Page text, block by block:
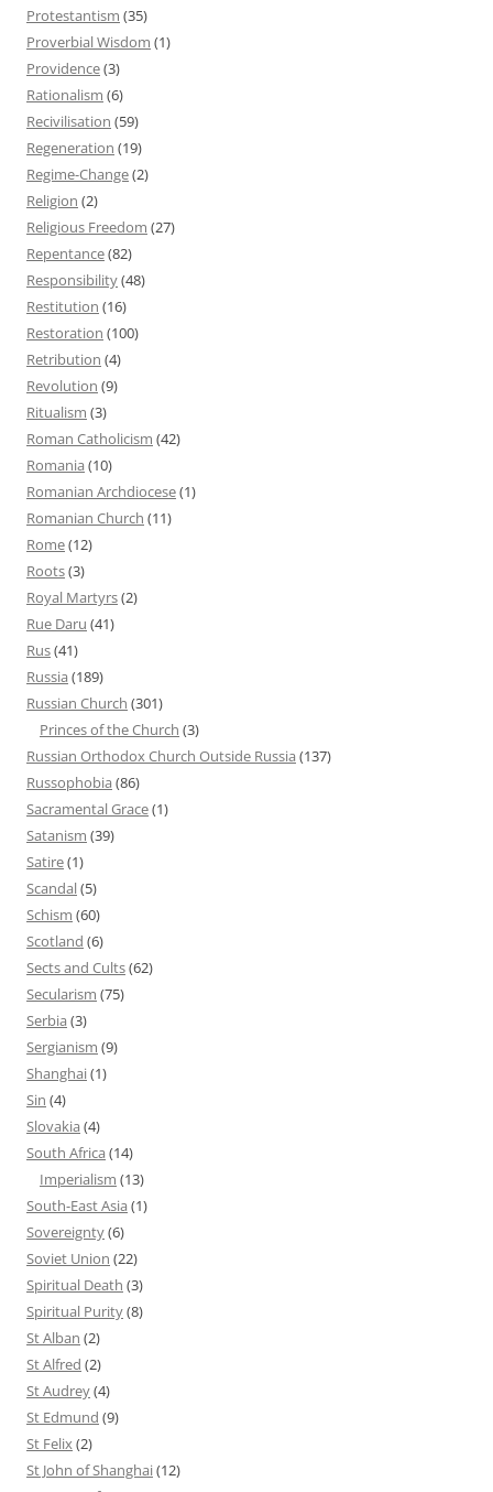
Protestantism (35)
Proverbial Wisdom (1)
Providence(3)
Rationalism (6)
Recivilisation (59)
Regeneration (19)
Regime-Change(2)
Religion (2)
Religious Freedom (27)
Repentance(82)
Responsibility(48)
Restitution (16)
Restoration (100)
Retribution (4)
Revolution (9)
Ritualism (3)
Roman Catholicism (42)
Romania (10)
Romanian Archdiocese(1)
Romanian Church (11)
Rome(12)
Roots(3)
Royal Martyrs(2)
Rue Daru (41)
Rus(41)
Russia (189)
Russian Church (301)
Princes of the Church (3)
Russian Orthodox Church Outside Russia (137)
Russophobia (86)
Sacramental Grace(1)
Satanism (39)
Satire(1)
Scandal(5)
Schism (60)
Scotland (6)
Sects and Cults(62)
Secularism (75)
Serbia (3)
Sergianism (9)
Shanghai(1)
Sin (4)
Slovakia (4)
South Africa (14)
Imperialism (13)
South-East Asia (1)
Sovereignty(6)
Soviet Union (22)
Spiritual Death (3)
Spiritual Purity(8)
St Alban (2)
St Alfred (2)
St Audrey(4)
St Edmund (9)
St Felix(2)
St John of Shanghai(12)